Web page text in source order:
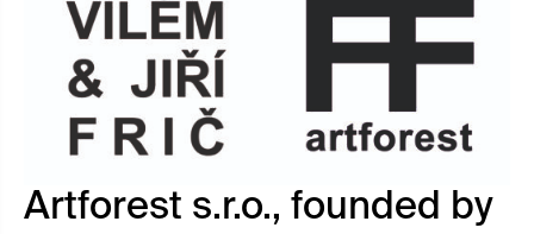
Artforest s.r.o., founded by